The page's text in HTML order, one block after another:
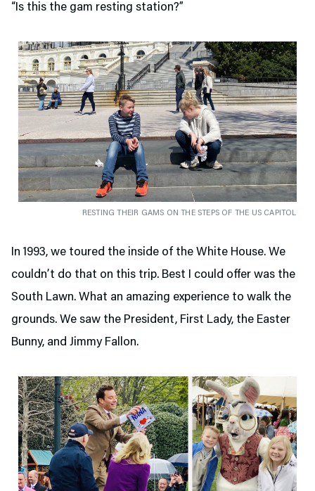
“Is this the gam resting station?”
RESTING THEIR GAMS ON THE STEPS OF THE US CAPITOL
In 1993, we toured the inside of the White House. We
couldn’t do that on this trip. Best I could offer was the
South Lawn. What an amazing experience to walk the
grounds. We saw the President, First Lady, the Easter
Bunny, and Jimmy Fallon.